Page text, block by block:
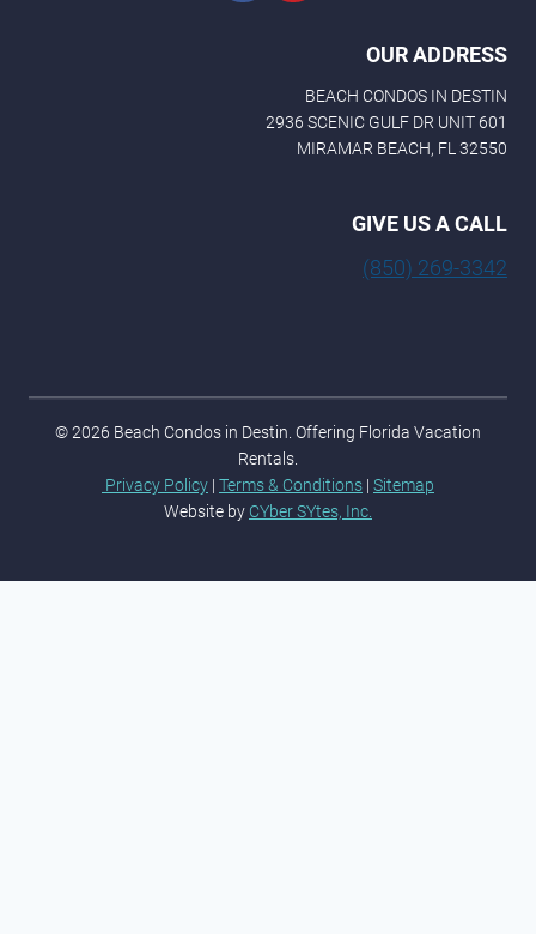
OUR ADDRESS
BEACH CONDOS IN DESTIN
2936 SCENIC GULF DR UNIT 601
MIRAMAR BEACH, FL 32550
GIVE US A CALL
(850) 269-3342
© 2026 Beach Condos in Destin. Offering Florida Vacation
Rentals.
Privacy Policy | Terms & Conditions | Sitemap
Website by CYber SYtes, Inc.